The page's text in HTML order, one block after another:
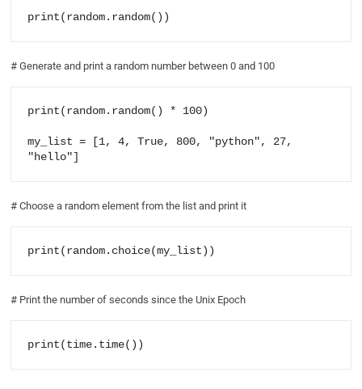
print(random.random())
# Generate and print a random number between 0 and 100
print(random.random() * 100)
my_list = [1, 4, True, 800, "python", 27,
"hello"]
# Choose a random element from the list and print it
print(random.choice(my_list))
# Print the number of seconds since the Unix Epoch
print(time.time())